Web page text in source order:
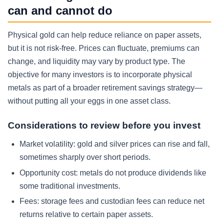
can and cannot do
Physical gold can help reduce reliance on paper assets,
but it is not risk-free. Prices can fluctuate, premiums can
change, and liquidity may vary by product type. The
objective for many investors is to incorporate physical
metals as part of a broader retirement savings strategy—
without putting all your eggs in one asset class.
Considerations to review before you invest
Market volatility: gold and silver prices can rise and fall,
sometimes sharply over short periods.
Opportunity cost: metals do not produce dividends like
some traditional investments.
Fees: storage fees and custodian fees can reduce net
returns relative to certain paper assets.